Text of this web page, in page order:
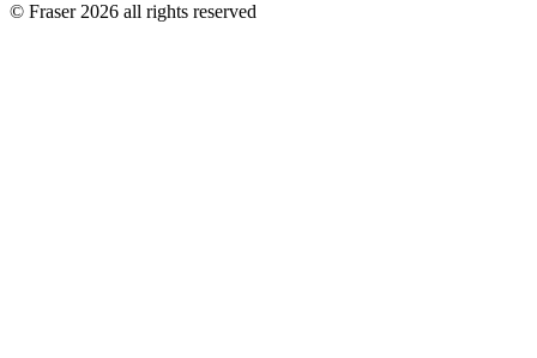
© Fraser 2026 all rights reserved